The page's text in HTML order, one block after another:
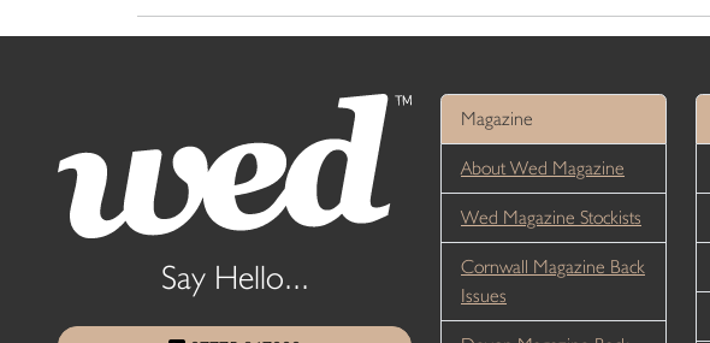
Say Hello...
Magazine
About Wed Magazine
Wed Magazine Stockists
Cornwall Magazine Back
Issues